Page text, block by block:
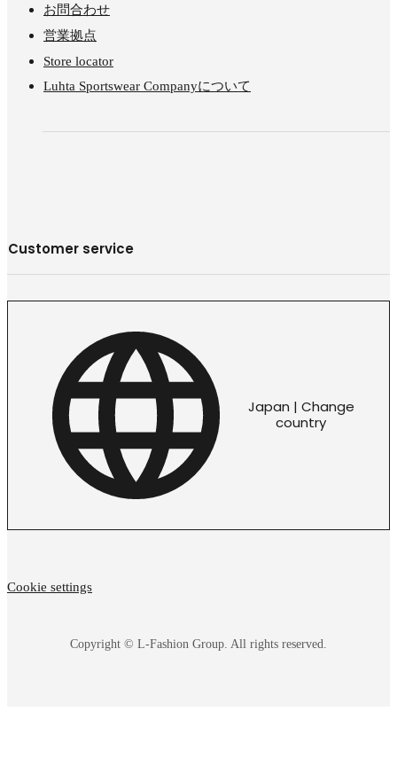
お問合わせ
営業拠点
Store locator
Luhta Sportswear Companyについて
Customer service
Japan | Change
country
Copyright © L-Fashion Group. All rights reserved.
Cookie settings